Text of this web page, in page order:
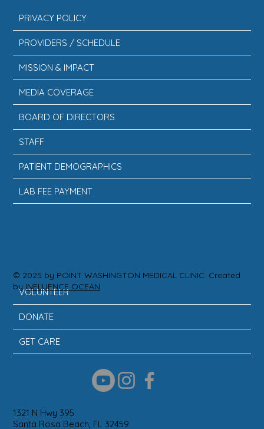
PRIVACY POLICY
PROVIDERS / SCHEDULE
MISSION & IMPACT
MEDIA COVERAGE
BOARD OF DIRECTORS
STAFF
PATIENT DEMOGRAPHICS
LAB FEE PAYMENT
ACTION
VOLUNTEER
DONATE
GET CARE
1321 N Hwy 395
Santa Rosa Beach, FL 32459
© 2025 by POINT WASHINGTON MEDICAL CLINIC. Created
by INFLUENCE OCEAN